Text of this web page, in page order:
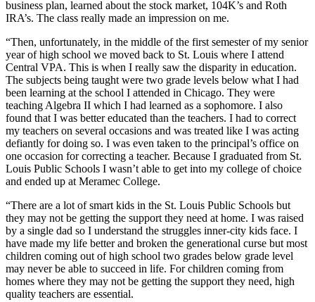
business plan, learned about the stock market, 104K’s and Roth
IRA’s. The class really made an impression on me.
“Then, unfortunately, in the middle of the first semester of my senior
year of high school we moved back to St. Louis where I attend
Central VPA. This is when I really saw the disparity in education.
The subjects being taught were two grade levels below what I had
been learning at the school I attended in Chicago. They were
teaching Algebra II which I had learned as a sophomore. I also
found that I was better educated than the teachers. I had to correct
my teachers on several occasions and was treated like I was acting
defiantly for doing so. I was even taken to the principal’s office on
one occasion for correcting a teacher. Because I graduated from St.
Louis Public Schools I wasn’t able to get into my college of choice
and ended up at Meramec College.
“There are a lot of smart kids in the St. Louis Public Schools but
they may not be getting the support they need at home. I was raised
by a single dad so I understand the struggles inner-city kids face. I
have made my life better and broken the generational curse but most
children coming out of high school two grades below grade level
may never be able to succeed in life. For children coming from
homes where they may not be getting the support they need, high
quality teachers are essential.